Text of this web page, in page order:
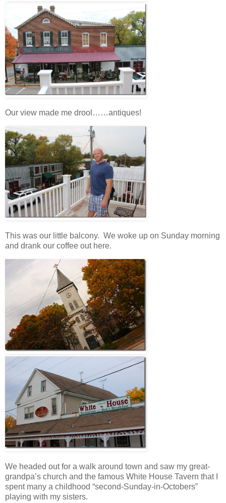
Our view made me drool……antiques!
This was our little balcony. We woke up on Sunday morning
and drank our coffee out here.
We headed out for a walk around town and saw my great-
grandpa’s church and the famous White House Tavern that I
spent many a childhood “second-Sunday-in-Octobers”
playing with my sisters.